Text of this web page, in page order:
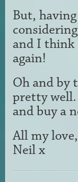
But,
and I think
again!
Oh and by
pretty
and buy a
All my love,
Neil x